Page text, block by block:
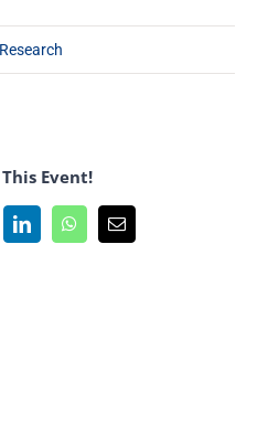
Research
Event!
LinkedInWhatsApp
Email